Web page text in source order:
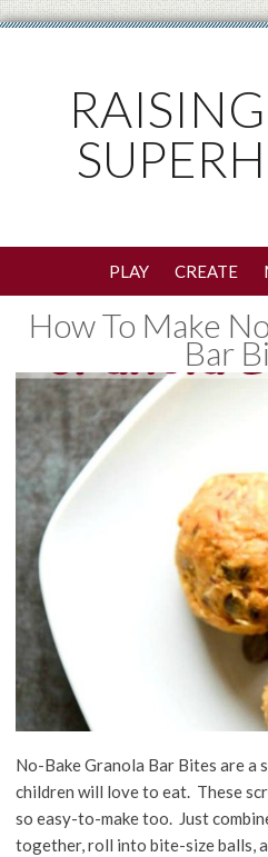
PLAY CREATE
How To Make
Bar
No-Bake Granola Bar Bites are
children will love to eat. These
so easy-to-make too. Just
together, roll into bite-size balls,